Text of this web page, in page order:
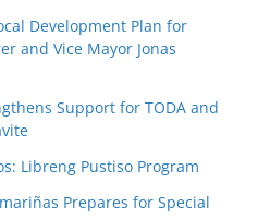
Development Plan for
and Vice Mayor Jonas
Support for TODA and
Libreng Pustiso Program
Prepares for Special